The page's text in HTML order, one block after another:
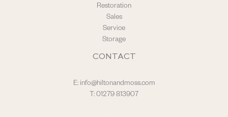
Restoration
Sales
Service
Storage
CONTACT
E: info@hiltonandmoss.com
T: 01279 813907